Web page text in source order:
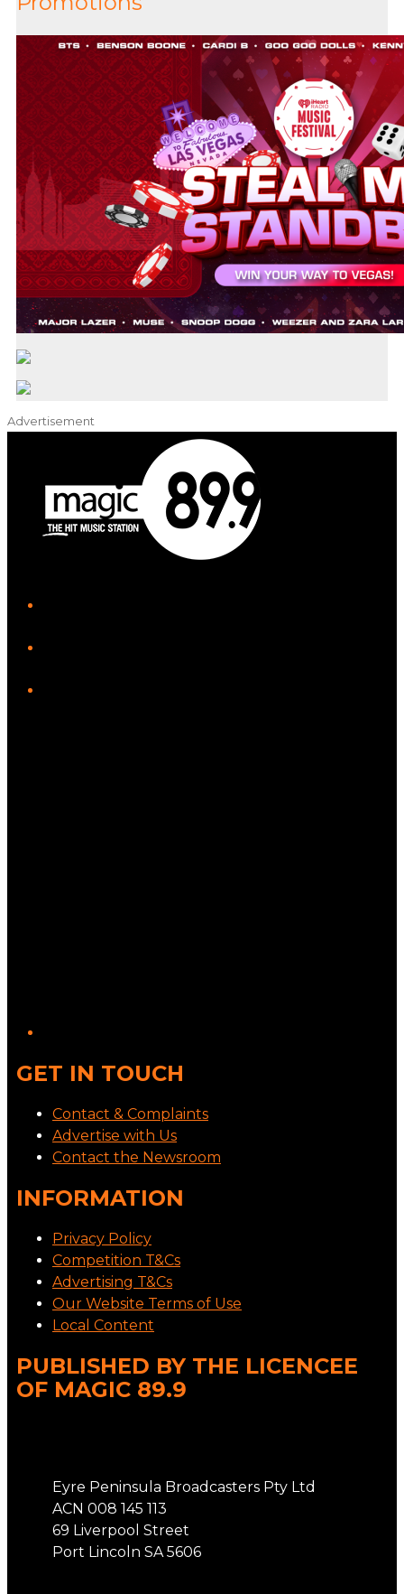
Advertisement
GET IN TOUCH
Contact & Complaints
Advertise with Us
Contact the Newsroom
INFORMATION
Privacy Policy
Competition T&Cs
Advertising T&Cs
Our Website Terms of Use
Local Content
PUBLISHED BY THE LICENCEE
OF MAGIC 89.9
Eyre Peninsula Broadcasters Pty Ltd
ACN 008 145 113
69 Liverpool Street
Port Lincoln SA 5606